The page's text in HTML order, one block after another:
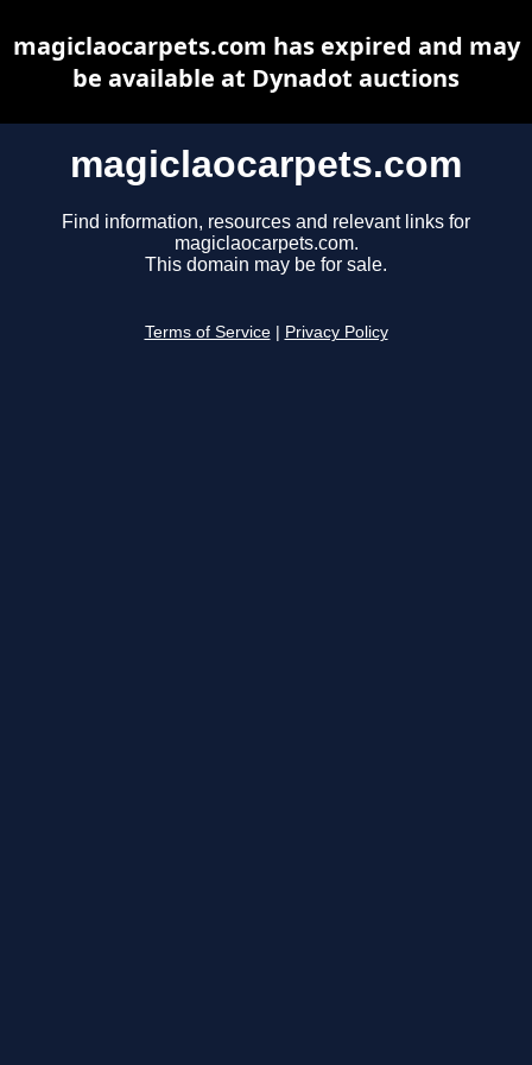
magiclaocarpets.com
Find information, resources and relevant links for
magiclaocarpets.com.
This domain may be for sale.
Terms of Service Privacy Policy
magiclaocarpets.com has expired and may
be available at Dynadot auctions